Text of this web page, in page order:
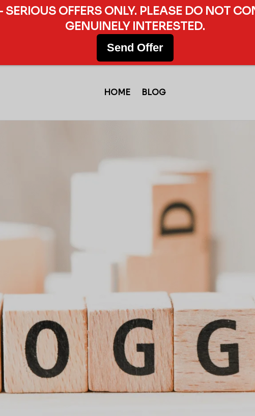
HOME BLOG
SERIOUS OFFERS ONLY. PLEASE DO NOT
GENUINELY INTERESTED.
Send Offer